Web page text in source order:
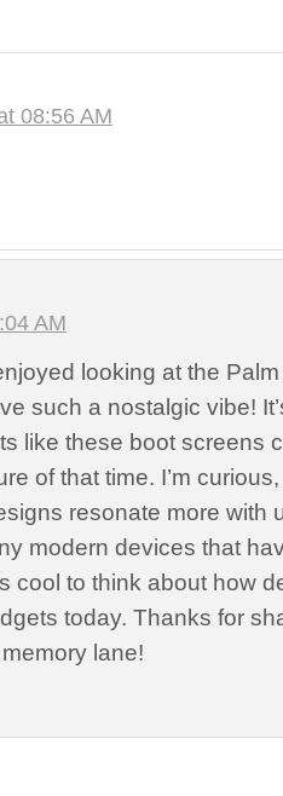
08:56 AM
AM
looking at the
such a nostalgic vibe!
like these boot screens
of that time. I’m
resonate more with
modern devices that
cool to think about how
today. Thanks for
lane!